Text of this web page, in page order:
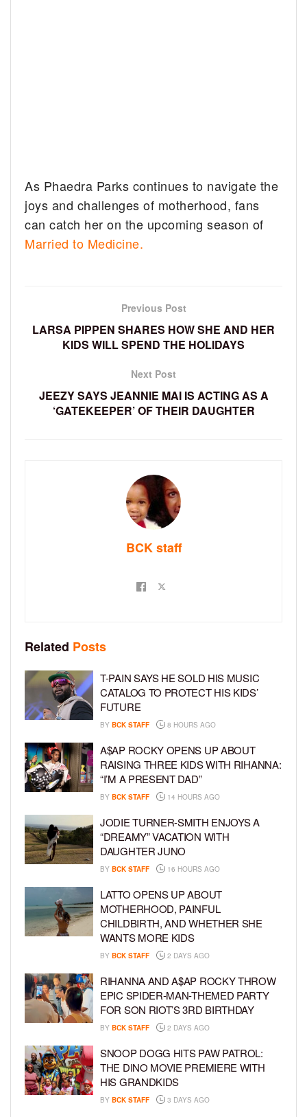
As Phaedra Parks continues to navigate the
joys and challenges of motherhood, fans
can catch her on the upcoming season of
Married to Medicine.
Previous Post
LARSA PIPPEN SHARES HOW SHE AND HER
KIDS WILL SPEND THE HOLIDAYS
Next Post
JEEZY SAYS JEANNIE MAI IS ACTING AS A
‘GATEKEEPER’ OF THEIR DAUGHTER
BCK staff
Related Posts
T-PAIN SAYS HE SOLD HIS MUSIC
CATALOG TO PROTECT HIS KIDS’
FUTURE
BY BCK STAFF 8 HOURS AGO
A$AP ROCKY OPENS UP ABOUT
RAISING THREE KIDS WITH RIHANNA:
“I’M A PRESENT DAD”
BY BCK STAFF 14 HOURS AGO
JODIE TURNER-SMITH ENJOYS A
“DREAMY” VACATION WITH
DAUGHTER JUNO
BY BCK STAFF 16 HOURS AGO
LATTO OPENS UP ABOUT
MOTHERHOOD, PAINFUL
CHILDBIRTH, AND WHETHER SHE
WANTS MORE KIDS
BY BCK STAFF 2 DAYS AGO
RIHANNA AND A$AP ROCKY THROW
EPIC SPIDER-MAN-THEMED PARTY
FOR SON RIOT’S 3RD BIRTHDAY
BY BCK STAFF 2 DAYS AGO
SNOOP DOGG HITS PAW PATROL:
THE DINO MOVIE PREMIERE WITH
HIS GRANDKIDS
BY BCK STAFF 3 DAYS AGO